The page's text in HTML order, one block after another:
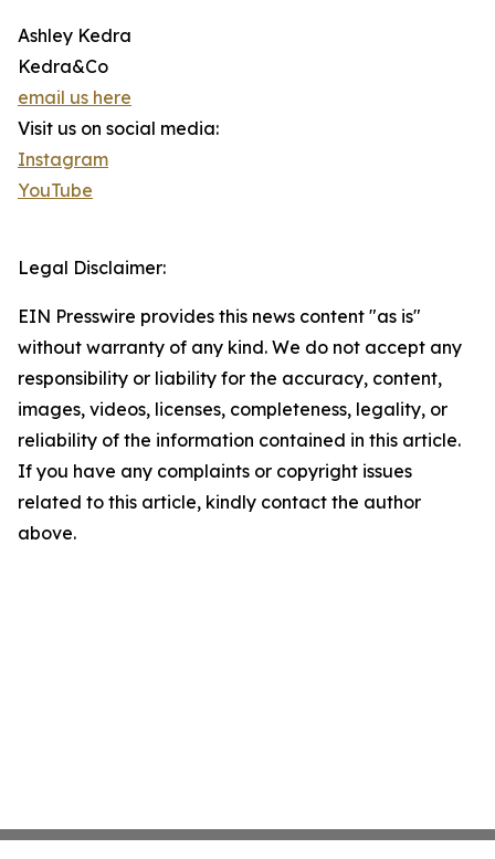
Ashley Kedra
Kedra&Co
email us here
Visit us on social media:
Instagram
YouTube
Legal Disclaimer:
EIN Presswire provides this news content "as is"
without warranty of any kind. We do not accept any
responsibility or liability for the accuracy, content,
images, videos, licenses, completeness, legality, or
reliability of the information contained in this article.
If you have any complaints or copyright issues
related to this article, kindly contact the author
above.